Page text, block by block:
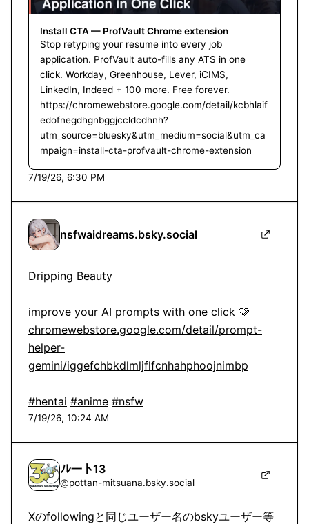
Install CTA — ProfVault Chrome extension
Stop retyping your resume into every job
application. ProfVault auto-fills any ATS in one
click. Workday, Greenhouse, Lever, iCIMS,
LinkedIn, Indeed + 100 more. Free forever.
https://chromewebstore.google.com/detail/kcbhlaif
edofnegdhgnbggjccldcdhnh?
utm_source=bluesky&utm_medium=social&utm_ca
mpaign=install-cta-profvault-chrome-extension
7/19/26, 6:30 PM
nsfwaidreams.bsky.social
Dripping Beauty
chromewebstore.google.com/detail/prompt-
helper-
gemini/iggefchbkdlmljflfcnhahphoojnimbp
#hentai #anime #nsfw
7/19/26, 10:24 AM
ﾉﾚ一卜13
@pottan-mitsuana.bsky.social
Xのfollowingと同じユーザー名のbskyユーザー等